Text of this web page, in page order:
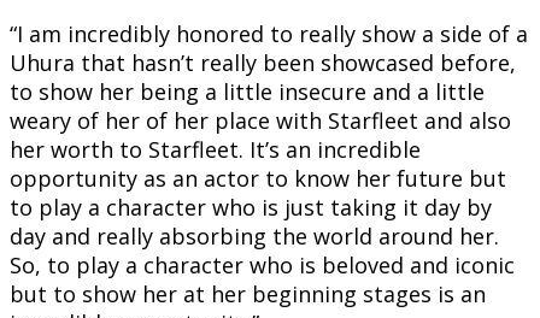
“I am incredibly honored to really show a side of a
Uhura that hasn’t really been showcased before,
to show her being a little insecure and a little
weary of her of her place with Starfleet and also
her worth to Starfleet. It’s an incredible
opportunity as an actor to know her future but
to play a character who is just taking it day by
day and really absorbing the world around her.
So, to play a character who is beloved and iconic
but to show her at her beginning stages is an